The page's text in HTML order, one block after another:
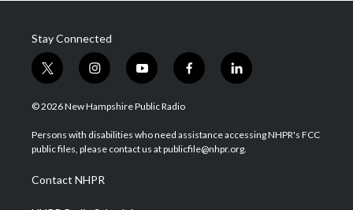
Stay Connected
t
w
i
t
e
i
n
s
a
g
a
m
y
o
u
u
b
f
a
b
o
l
i
e
d
© 2026 New Hampshire Public Radio
Persons with disabilities who need assistance accessing NHPR's FCC
public files, please contact us at publicfile@nhpr.org.
Contact NHPR